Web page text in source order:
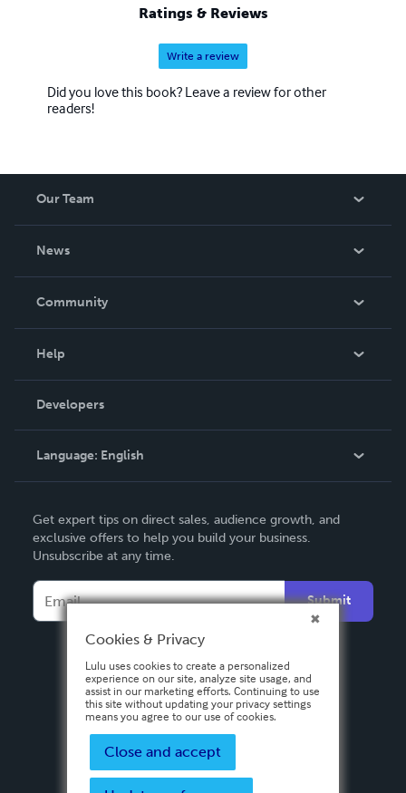
Ratings & Reviews
Write a review
Did you love this book? Leave a review for other
readers!
Our Team
News
In The News
Community
Podcast
Help
Order Lookup
Knowledge Base
Contact Support
Developers
Language: English
Deutsch
Français
Español
Get expert tips on direct sales, audience growth, and
exclusive offers to help you build your business.
Unsubscribe at any time.
Submit
Cookies & Privacy
Lulu uses cookies to create a personalized
experience on our site, analyze site usage, and
assist in our marketing efforts. Continuing to use
this site without updating your privacy settings
means you agree to our use of cookies.
Close and accept